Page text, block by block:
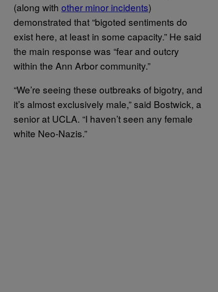
(along with other minor incidents)
demonstrated that “bigoted sentiments do
exist here, at least in some capacity.” He said
the main response was “fear and outcry
within the Ann Arbor community.”
“We’re seeing these outbreaks of bigotry, and
it’s almost exclusively male,” said Bostwick, a
senior at UCLA. “I haven’t seen any female
white Neo-Nazis.”